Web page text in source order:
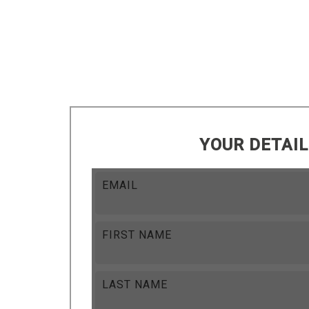
YOUR
EMAIL
FIRST NAME
LAST NAME